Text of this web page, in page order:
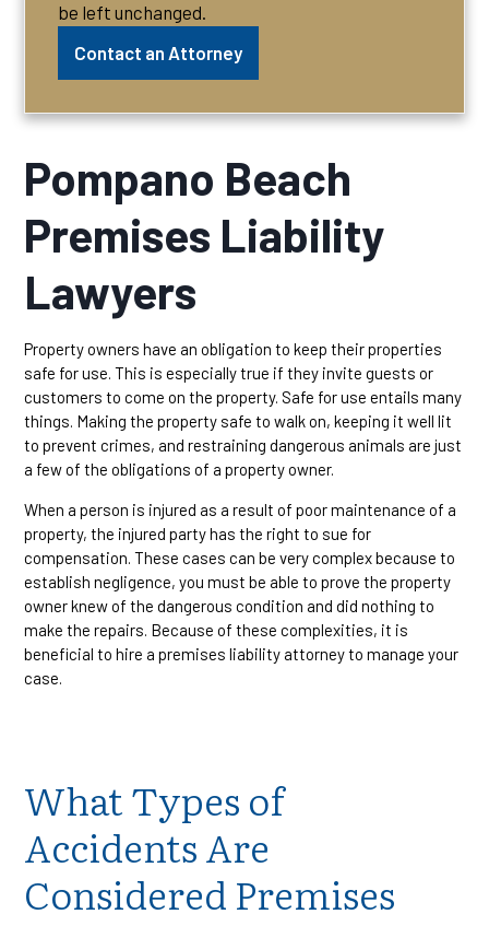
be left unchanged.
Pompano Beach
Premises Liability
Lawyers
Property owners have an obligation to keep their properties
safe for use. This is especially true if they invite guests or
customers to come on the property. Safe for use entails many
things. Making the property safe to walk on, keeping it well lit
to prevent crimes, and restraining dangerous animals are just
a few of the obligations of a property owner.
When a person is injured as a result of poor maintenance of a
property, the injured party has the right to sue for
compensation. These cases can be very complex because to
establish negligence, you must be able to prove the property
owner knew of the dangerous condition and did nothing to
make the repairs. Because of these complexities, it is
beneficial to hire a premises liability attorney to manage your
case.
What Types of
Accidents Are
Considered Premises